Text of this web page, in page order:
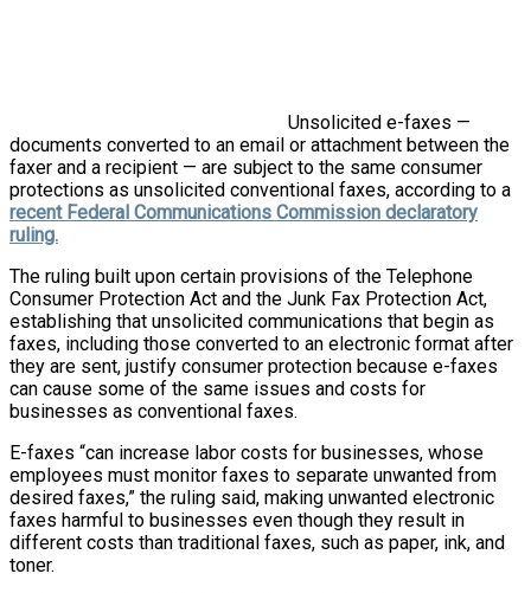
Unsolicited e-faxes —
documents converted to an email or attachment between the
faxer and a recipient — are subject to the same consumer
protections as unsolicited conventional faxes, according to a
recent Federal Communications Commission declaratory
ruling.
The ruling built upon certain provisions of the Telephone
Consumer Protection Act and the Junk Fax Protection Act,
establishing that unsolicited communications that begin as
faxes, including those converted to an electronic format after
they are sent, justify consumer protection because e-faxes
can cause some of the same issues and costs for
businesses as conventional faxes.
E-faxes “can increase labor costs for businesses, whose
employees must monitor faxes to separate unwanted from
desired faxes,” the ruling said, making unwanted electronic
faxes harmful to businesses even though they result in
different costs than traditional faxes, such as paper, ink, and
toner.